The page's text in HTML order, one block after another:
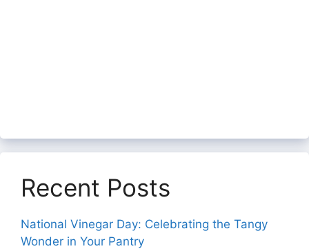
Recent Posts
National Vinegar Day: Celebrating the Tangy
Wonder in Your Pantry